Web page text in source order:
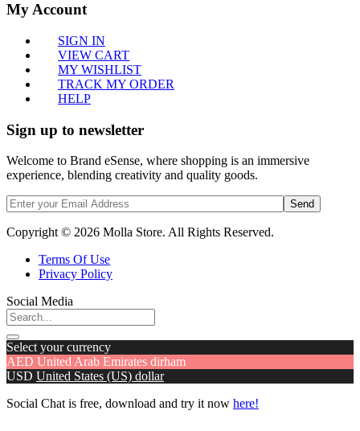
My Account
SIGN IN
VIEW CART
MY WISHLIST
TRACK MY ORDER
HELP
Sign up to newsletter
Welcome to Brand eSense, where shopping is an immersive
experience, blending creativity and quality goods.
Send
Copyright © 2026 Molla Store. All Rights Reserved.
Terms Of Use
Privacy Policy
Social Media
Select your currency
AED United Arab Emirates dirham
USD United States (US) dollar
Social Chat is free, download and try it now here!